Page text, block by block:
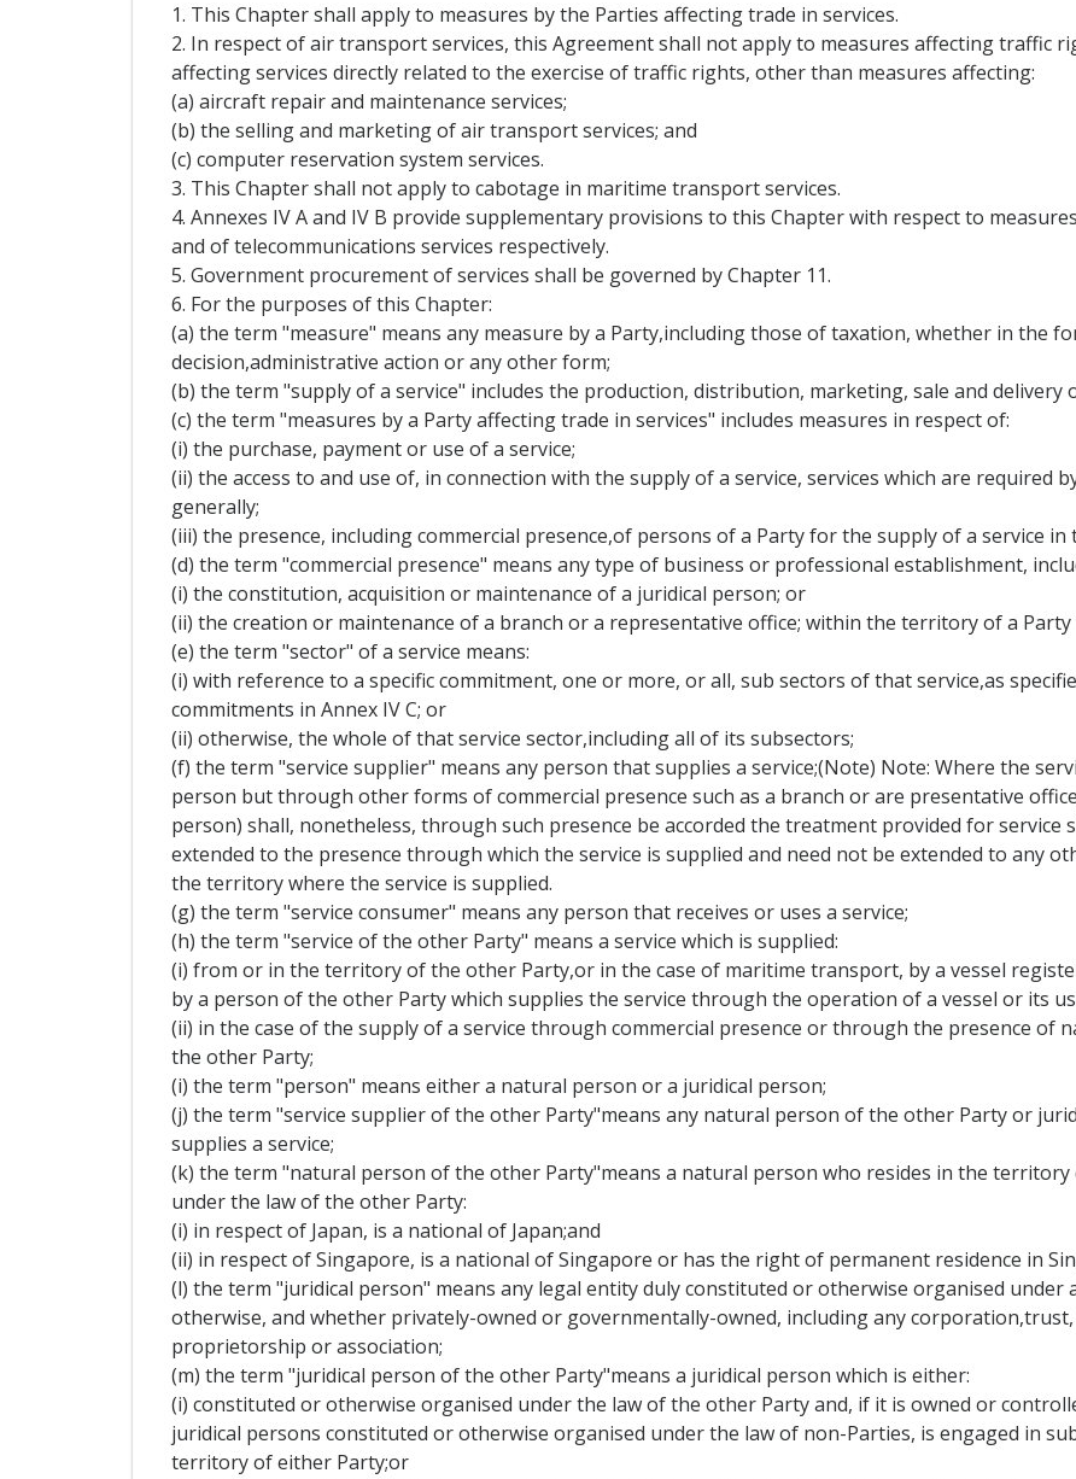
1. This Chapter shall apply to measures by the Parties affecting trade in services.
2. In respect of air transport services, this Agreement shall not apply to measures affecting traffic
affecting services directly related to the exercise of traffic rights, other than measures affecting:
(a) aircraft repair and maintenance services;
(b) the selling and marketing of air transport services; and
(c) computer reservation system services.
3. This Chapter shall not apply to cabotage in maritime transport services.
4. Annexes IV A and IV B provide supplementary provisions to this Chapter with respect to
and of telecommunications services respectively.
5. Government procurement of services shall be governed by Chapter 11.
6. For the purposes of this Chapter:
(a) the term "measure" means any measure by a Party,including those of taxation, whether in the
decision,administrative action or any other form;
(b) the term "supply of a service" includes the production, distribution, marketing, sale and delivery
(c) the term "measures by a Party affecting trade in services" includes measures in respect of:
(i) the purchase, payment or use of a service;
(ii) the access to and use of, in connection with the supply of a service, services which are required
generally;
(iii) the presence, including commercial presence,of persons of a Party for the supply of a service
(d) the term "commercial presence" means any type of business or professional establishment,
(i) the constitution, acquisition or maintenance of a juridical person; or
(ii) the creation or maintenance of a branch or a representative office; within the territory of a
(e) the term "sector" of a service means:
(i) with reference to a specific commitment, one or more, or all, sub sectors of that service,as
commitments in Annex IV C; or
(ii) otherwise, the whole of that service sector,including all of its subsectors;
(f) the term "service supplier" means any person that supplies a service;(Note) Note: Where the
person but through other forms of commercial presence such as a branch or are presentative
person) shall, nonetheless, through such presence be accorded the treatment provided for service
extended to the presence through which the service is supplied and need not be extended to any
the territory where the service is supplied.
(g) the term "service consumer" means any person that receives or uses a service;
(h) the term "service of the other Party" means a service which is supplied:
(i) from or in the territory of the other Party,or in the case of maritime transport, by a vessel
by a person of the other Party which supplies the service through the operation of a vessel or its
(ii) in the case of the supply of a service through commercial presence or through the presence of
the other Party;
(i) the term "person" means either a natural person or a juridical person;
(j) the term "service supplier of the other Party"means any natural person of the other Party or
supplies a service;
(k) the term "natural person of the other Party"means a natural person who resides in the
under the law of the other Party:
(i) in respect of Japan, is a national of Japan;and
(ii) in respect of Singapore, is a national of Singapore or has the right of permanent residence in
(l) the term "juridical person" means any legal entity duly constituted or otherwise organised
otherwise, and whether privately-owned or governmentally-owned, including any
proprietorship or association;
(m) the term "juridical person of the other Party"means a juridical person which is either:
(i) constituted or otherwise organised under the law of the other Party and, if it is owned or
juridical persons constituted or otherwise organised under the law of non-Parties, is engaged in
territory of either Party;or